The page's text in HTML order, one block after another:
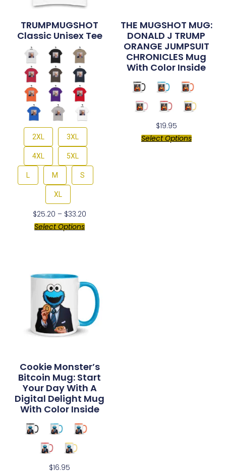
TRUMPMUGSHOT
Classic Unisex Tee
2XL 3XL
4XL 5XL
L M S
XL
$25.20 – $33.20
Select Options
THE MUGSHOT MUG:
DONALD J TRUMP
ORANGE JUMPSUIT
CHRONICLES Mug
With Color Inside
$19.95
Select Options
Cookie Monster’s
Bitcoin Mug: Start
Your Day With A
Digital Delight Mug
With Color Inside
$16.95